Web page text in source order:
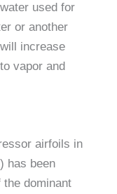
used for
or another
increase
vapor and
airfoils in
has been
dominant